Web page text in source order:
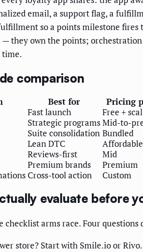
email, a support flag, a
so a points milestone
they own the points;
time.
comparison
Best for Pricing
Fast launch Free +
Strategic programsMid-to-
Suite consolidation Bundled
Lean DTC Affordable
Reviews-first Mid
Premium brands Premium
Cross-tool action Custom
evaluate before
checklist arms race. Four questions
store? Start with Smile.io or